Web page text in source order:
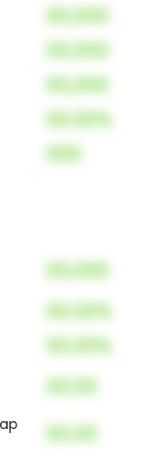
00,000
00,000
00,000
00.00%
000
00,000
00.00%
00.00%
00.00
00.00